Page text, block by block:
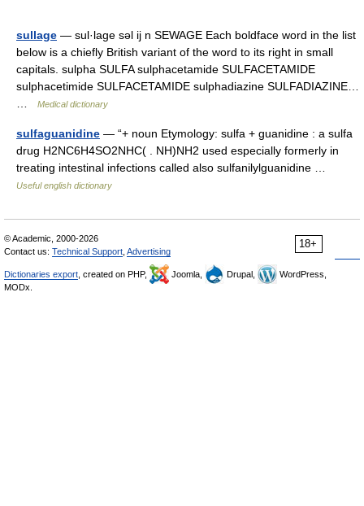
sullage — sul·lage səl ij n SEWAGE Each boldface word in the list
below is a chiefly British variant of the word to its right in small
capitals. sulpha SULFA sulphacetamide SULFACETAMIDE
sulphacetimide SULFACETAMIDE sulphadiazine SULFADIAZINE…
Medical dictionary
sulfaguanidine — “+ noun Etymology: sulfa + guanidine : a sulfa
drug H2NC6H4SO2NHC( . NH)NH2 used especially formerly in
treating intestinal infections called also sulfanilylguanidine …
Useful english dictionary
18+
© Academic, 2000-2026
Contact us: Technical Support Advertising
Dictionaries export , created on PHP, Joomla, Drupal,
WordPress,
MODx.